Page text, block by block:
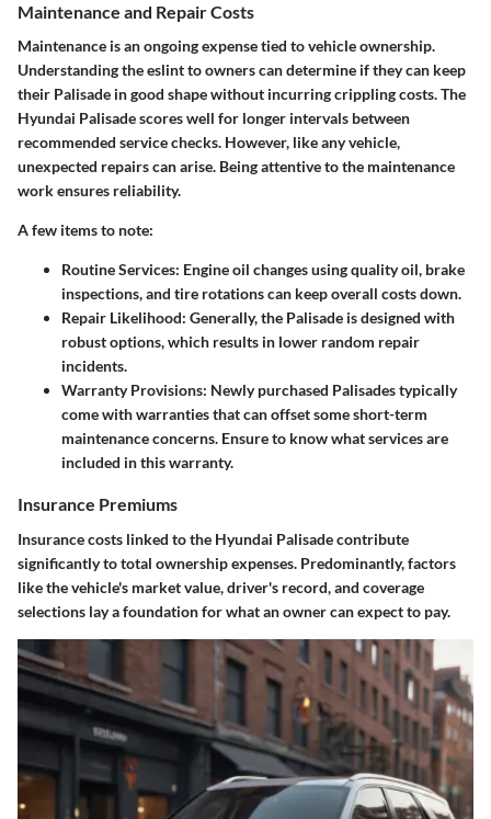
Maintenance and Repair Costs
Maintenance is an ongoing expense tied to vehicle ownership.
Understanding the eslint to owners can determine if they can keep
their Palisade in good shape without incurring crippling costs. The
Hyundai Palisade scores well for longer intervals between
recommended service checks. However, like any vehicle,
unexpected repairs can arise. Being attentive to the maintenance
work ensures reliability.
A few items to note:
Routine Services: Engine oil changes using quality oil, brake
inspections, and tire rotations can keep overall costs down.
Repair Likelihood: Generally, the Palisade is designed with
robust options, which results in lower random repair
incidents.
Warranty Provisions: Newly purchased Palisades typically
come with warranties that can offset some short-term
maintenance concerns. Ensure to know what services are
included in this warranty.
Insurance Premiums
Insurance costs linked to the Hyundai Palisade contribute
significantly to total ownership expenses. Predominantly, factors
like the vehicle's market value, driver's record, and coverage
selections lay a foundation for what an owner can expect to pay.